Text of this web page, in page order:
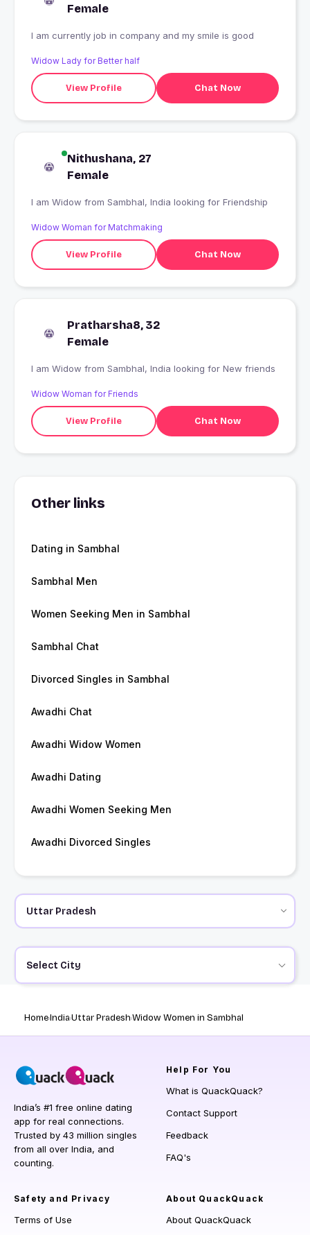
Female
I am currently job in company and my smile is good
Widow Lady for Better half
View Profile Chat Now
Nithushana, 27
Female
I am Widow from Sambhal, India looking for Friendship
Widow Woman for Matchmaking
View Profile Chat Now
Pratharsha8, 32
Female
I am Widow from Sambhal, India looking for New friends
Widow Woman for Friends
View Profile Chat Now
Other links
Dating in Sambhal
Sambhal Men
Women Seeking Men in Sambhal
Sambhal Chat
Divorced Singles in Sambhal
Awadhi Chat
Awadhi Widow Women
Awadhi Dating
Awadhi Women Seeking Men
Awadhi Divorced Singles
Select City
HomeIndiaUttar PradeshWidow Women in Sambhal
India’s #1 free online dating
app for real connections.
Trusted by 43 million singles
from all over India, and
counting.
Help For You
What is QuackQuack?
Contact Support
Feedback
FAQ's
Safety and Privacy
Terms of Use
About QuackQuack
About QuackQuack